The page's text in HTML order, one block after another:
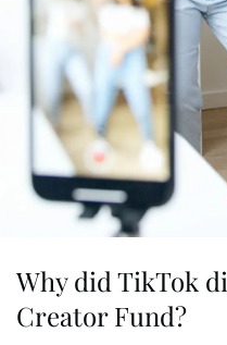
Why did TikTok
Creator Fund?